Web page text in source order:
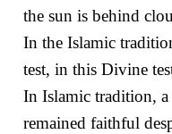
the sun is behind
In the Islamic
test, in this Divine
In Islamic tradition,
remained faithful